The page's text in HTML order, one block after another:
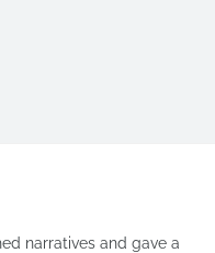
narratives and gave a